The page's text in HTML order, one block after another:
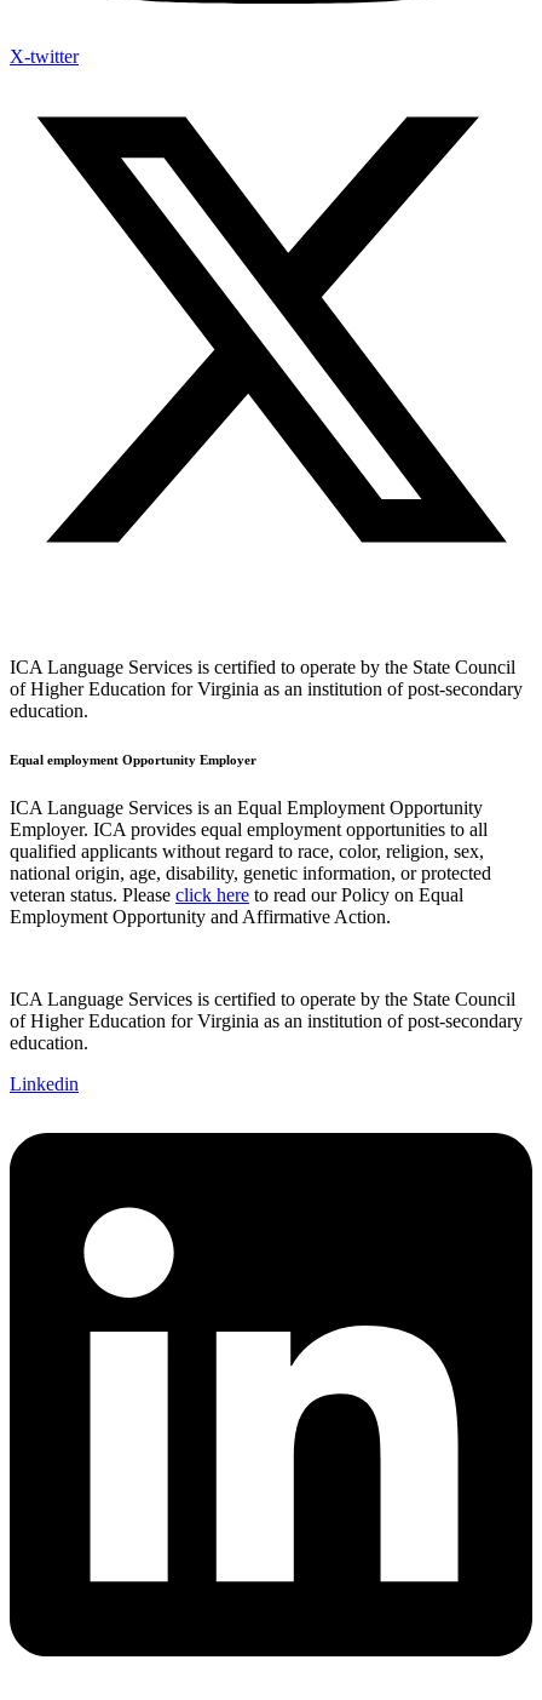
X-twitter
ICA Language Services is certified to operate by the State Council
of Higher Education for Virginia as an institution of post-secondary
education.
Equal employment Opportunity Employer
ICA Language Services is an Equal Employment Opportunity
Employer. ICA provides equal employment opportunities to all
qualified applicants without regard to race, color, religion, sex,
national origin, age, disability, genetic information, or protected
veteran status. Please click here to read our Policy on Equal
Employment Opportunity and Affirmative Action.
ICA Language Services is certified to operate by the State Council
of Higher Education for Virginia as an institution of post-secondary
education.
Linkedin